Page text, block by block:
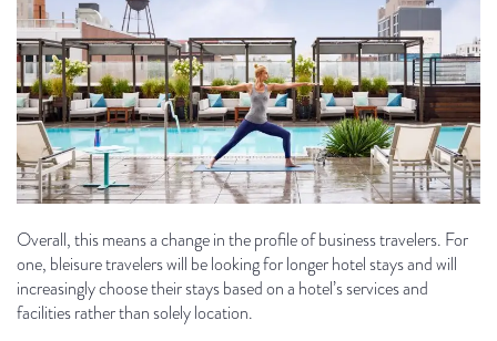
Overall, this means a change in the profile of business travelers. For
one, bleisure travelers will be looking for longer hotel stays and will
increasingly choose their stays based on a hotel’s services and
facilities rather than solely location.